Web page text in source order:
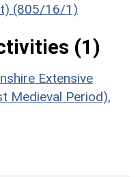
(805/16/1)
(1)
Extensive
Medieval Period),